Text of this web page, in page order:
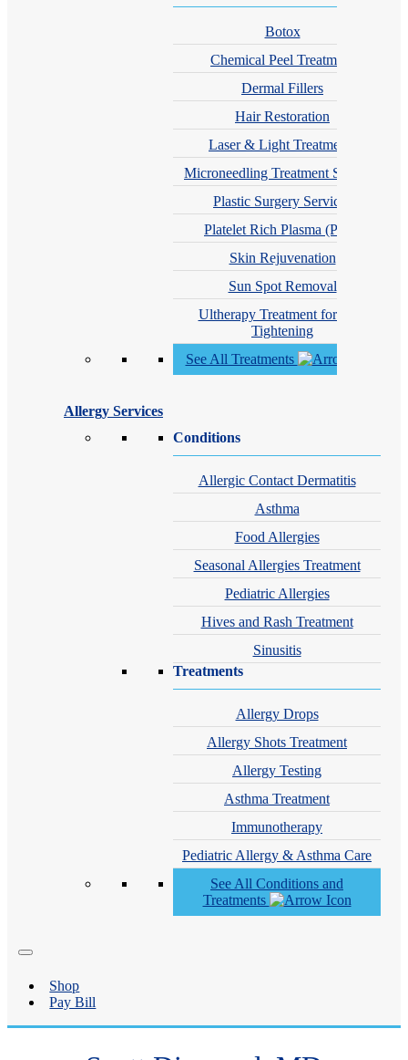
Botox
Chemical Peel Treatment
Dermal Fillers
Hair Restoration
Laser & Light Treatments
Microneedling Treatment Services
Plastic Surgery Services
Platelet Rich Plasma (PRP)
Skin Rejuvenation
Sun Spot Removal
Ultherapy Treatment for Skin
Tightening
See All Treatments
Allergy Services
Conditions
Allergic Contact Dermatitis
Asthma
Food Allergies
Seasonal Allergies Treatment
Pediatric Allergies
Hives and Rash Treatment
Sinusitis
Treatments
Allergy Drops
Allergy Shots Treatment
Allergy Testing
Asthma Treatment
Immunotherapy
Pediatric Allergy & Asthma Care
See All Conditions and
Treatments
Shop
Pay Bill